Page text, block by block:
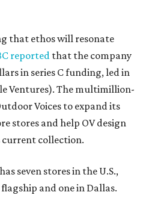
that ethos will resonate
reported that the company
in series C funding, led in
Ventures). The multimillion-
Voices to expand its
stores and help OV design
current collection.
seven stores in the U.S.,
and one in Dallas.